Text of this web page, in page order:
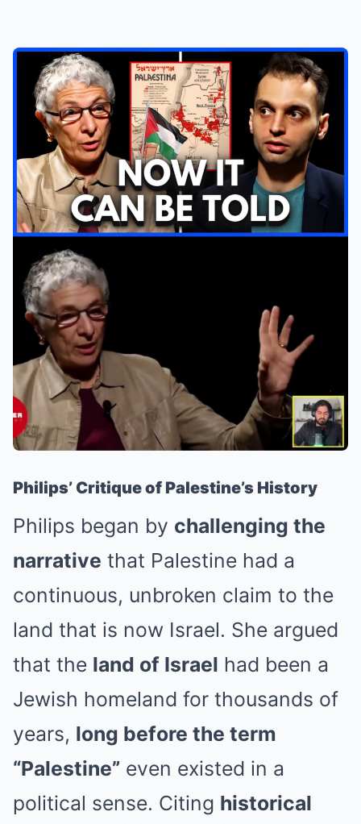
Philips’ Critique of Palestine’s History
Philips began by challenging the
narrative that Palestine had a
continuous, unbroken claim to the
land that is now Israel. She argued
that the land of Israel had been a
Jewish homeland for thousands of
years, long before the term
“Palestine” even existed in a
political sense. Citing historical